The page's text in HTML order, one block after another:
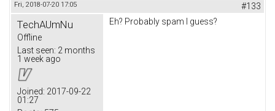
Fri, 2018-07-20 17:05 #133
TechAUmNu
Offline
Last seen: 2 months
1 week ago
Joined: 2017-09-22
01:27
Eh? Probably spam I guess?